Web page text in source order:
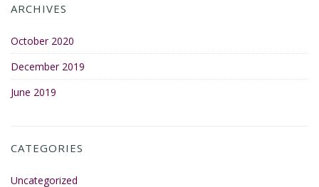
ARCHIVES
October 2020
December 2019
June 2019
CATEGORIES
Uncategorized